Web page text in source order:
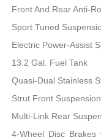
Front And Rear Anti-
Sport Tuned
Electric Power-Assist
13.2 Gal. Fuel Tank
Quasi-Dual Stainless
Strut Front
Multi-Link Rear
4-Wheel Disc Brakes